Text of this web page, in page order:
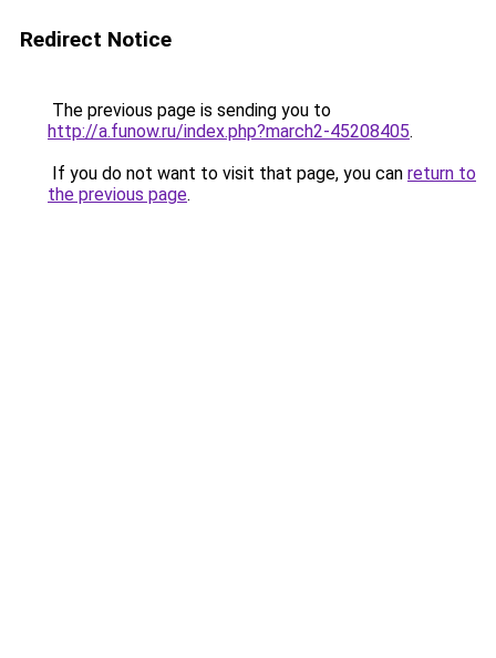
Redirect Notice
The previous page is sending you to
http://a.funow.ru/index.php?march2-45208405.
If you do not want to visit that page, you can return to
the previous page.